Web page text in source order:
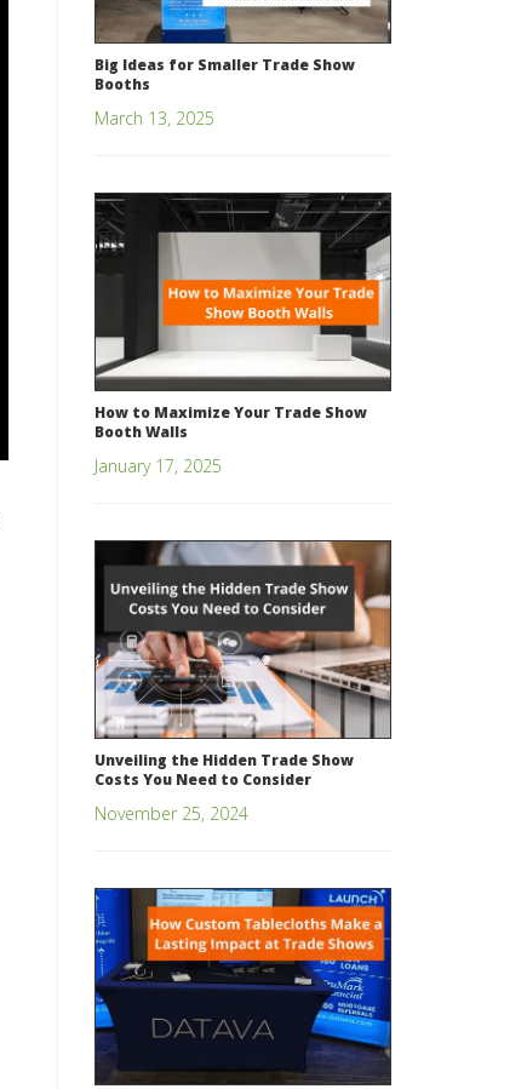
Big Ideas for Smaller Trade Show
Booths
March 13, 2025
How to Maximize Your Trade Show
Booth Walls
January 17, 2025
Unveiling the Hidden Trade Show
Costs You Need to Consider
November 25, 2024